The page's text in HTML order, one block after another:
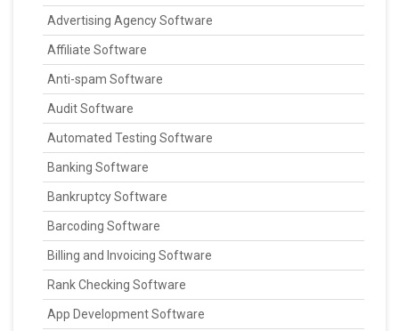
Advertising Agency Software
Affiliate Software
Anti-spam Software
Audit Software
Automated Testing Software
Banking Software
Bankruptcy Software
Barcoding Software
Billing and Invoicing Software
Rank Checking Software
App Development Software